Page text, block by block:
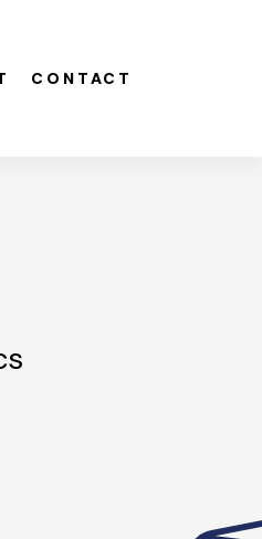
CONTACT